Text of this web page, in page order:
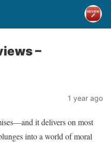
–
1 year ago
it delivers on most
into a world of moral